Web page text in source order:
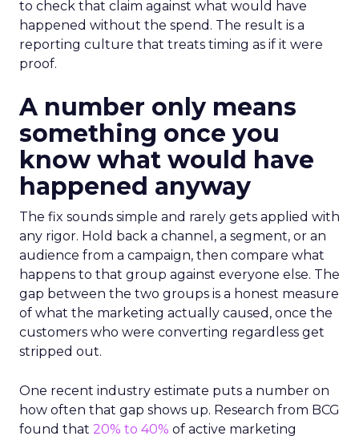
to check that claim against what would have
happened without the spend. The result is a
reporting culture that treats timing as if it were
proof.
A number only means
something once you
know what would have
happened anyway
The fix sounds simple and rarely gets applied with
any rigor. Hold back a channel, a segment, or an
audience from a campaign, then compare what
happens to that group against everyone else. The
gap between the two groups is a honest measure
of what the marketing actually caused, once the
customers who were converting regardless get
stripped out.
One recent industry estimate puts a number on
how often that gap shows up. Research from BCG
found that 20% to 40% of active marketing